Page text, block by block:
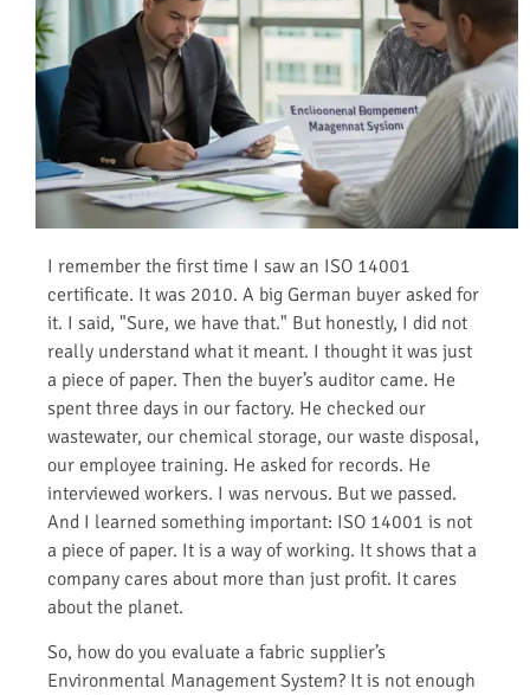
I remember the first time I saw an ISO 14001
certificate. It was 2010. A big German buyer asked for
it. I said, "Sure, we have that." But honestly, I did not
really understand what it meant. I thought it was just
a piece of paper. Then the buyer’s auditor came. He
spent three days in our factory. He checked our
wastewater, our chemical storage, our waste disposal,
our employee training. He asked for records. He
interviewed workers. I was nervous. But we passed.
And I learned something important: ISO 14001 is not
a piece of paper. It is a way of working. It shows that a
company cares about more than just profit. It cares
about the planet.
So, how do you evaluate a fabric supplier’s
Environmental Management System? It is not enough